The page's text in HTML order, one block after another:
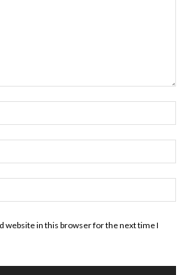
website in this browser for the next time I